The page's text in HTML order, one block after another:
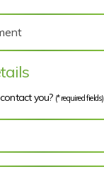
you? (* required fields)